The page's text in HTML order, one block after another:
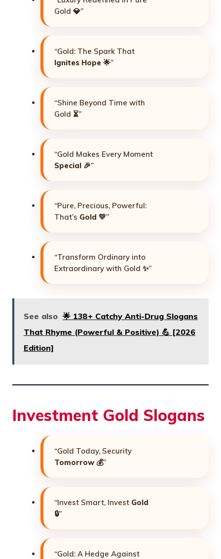
Gold 💎”
“Gold: The Spark That
Ignites Hope 🌟”
“Shine Beyond Time with
Gold ⏳”
“Gold Makes Every Moment
Special 🎉”
“Pure, Precious, Powerful:
That’s Gold 💛”
“Transform Ordinary into
Extraordinary with Gold ✨”
See also 🌟 138+ Catchy Anti-Drug Slogans
That Rhyme (Powerful & Positive) 💪 [2026
Edition]
Investment Gold Slogans
“Gold Today, Security
Tomorrow💰”
“Invest Smart, Invest Gold
🔒”
“Gold: A Hedge Against